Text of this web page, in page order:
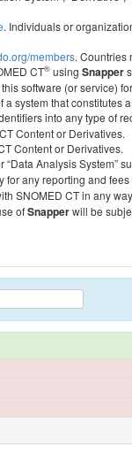
. Individuals or
members. Countries
CT® using Snapper
software (or service)
system that constitutes
into any type of
Content or Derivatives.
Content or Derivatives.
“Data Analysis System”
for any reporting and
SNOMED CT in any
ofSnapperwill be